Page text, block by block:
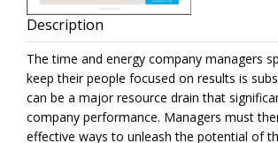
Description
The time and energy company managers
keep their people focused on results is
can be a major resource drain that
company performance. Managers must
effective ways to unleash the potential of